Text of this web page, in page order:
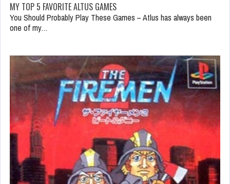
MY TOP 5 FAVORITE ALTUS GAMES
You Should Probably Play These Games – Atlus has always been
one of my…